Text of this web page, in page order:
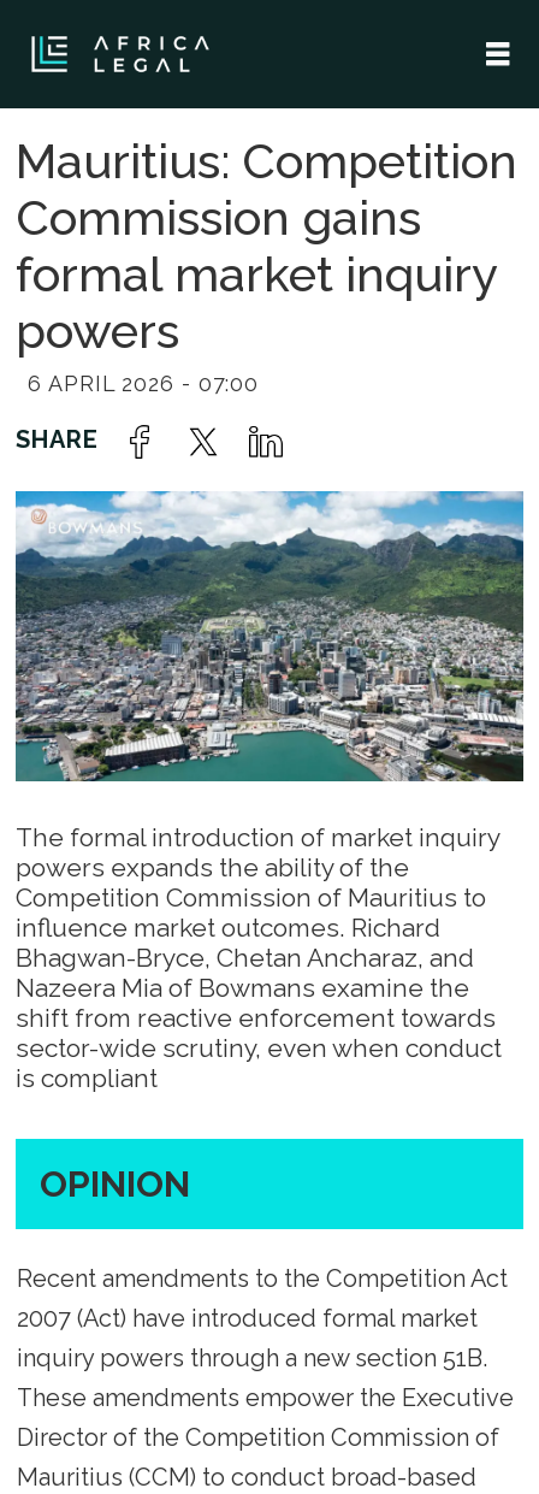
Mauritius: Competition
Commission gains
formal market inquiry
powers
6 APRIL 2026 - 07:00
The formal introduction of market inquiry
powers expands the ability of the
Competition Commission of Mauritius to
influence market outcomes. Richard
Bhagwan-Bryce, Chetan Ancharaz, and
Nazeera Mia of Bowmans examine the
shift from reactive enforcement towards
sector-wide scrutiny, even when conduct
is compliant
OPINION
Recent amendments to the Competition Act
2007 (Act) have introduced formal market
inquiry powers through a new section 51B.
These amendments empower the Executive
Director of the Competition Commission of
Mauritius (CCM) to conduct broad-based